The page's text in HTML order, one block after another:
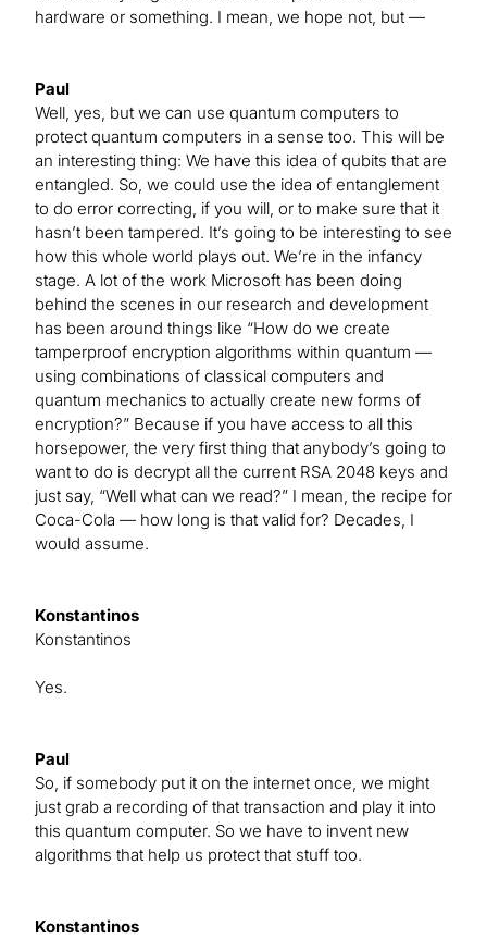
hardware or something. I mean, we hope not, but —
Paul
Well, yes, but we can use quantum computers to
protect quantum computers in a sense too. This will be
an interesting thing: We have this idea of qubits that are
entangled. So, we could use the idea of entanglement
to do error correcting, if you will, or to make sure that it
hasn’t been tampered. It’s going to be interesting to see
how this whole world plays out. We’re in the infancy
stage. A lot of the work Microsoft has been doing
behind the scenes in our research and development
has been around things like “How do we create
tamperproof encryption algorithms within quantum —
using combinations of classical computers and
quantum mechanics to actually create new forms of
encryption?” Because if you have access to all this
horsepower, the very first thing that anybody’s going to
want to do is decrypt all the current RSA 2048 keys and
just say, “Well what can we read?” I mean, the recipe for
Coca-Cola — how long is that valid for? Decades, I
would assume.
Konstantinos
Konstantinos
Yes.
Paul
So, if somebody put it on the internet once, we might
just grab a recording of that transaction and play it into
this quantum computer. So we have to invent new
algorithms that help us protect that stuff too.
Konstantinos